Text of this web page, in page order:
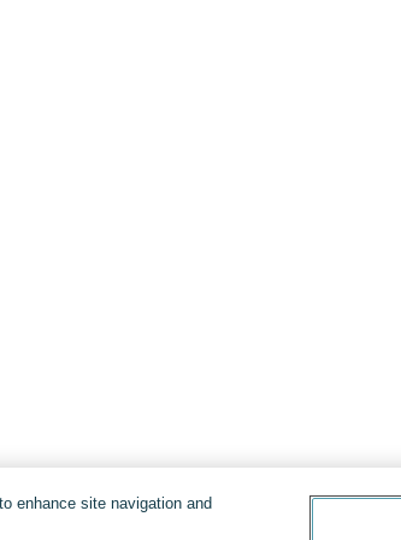
enhance site navigation and